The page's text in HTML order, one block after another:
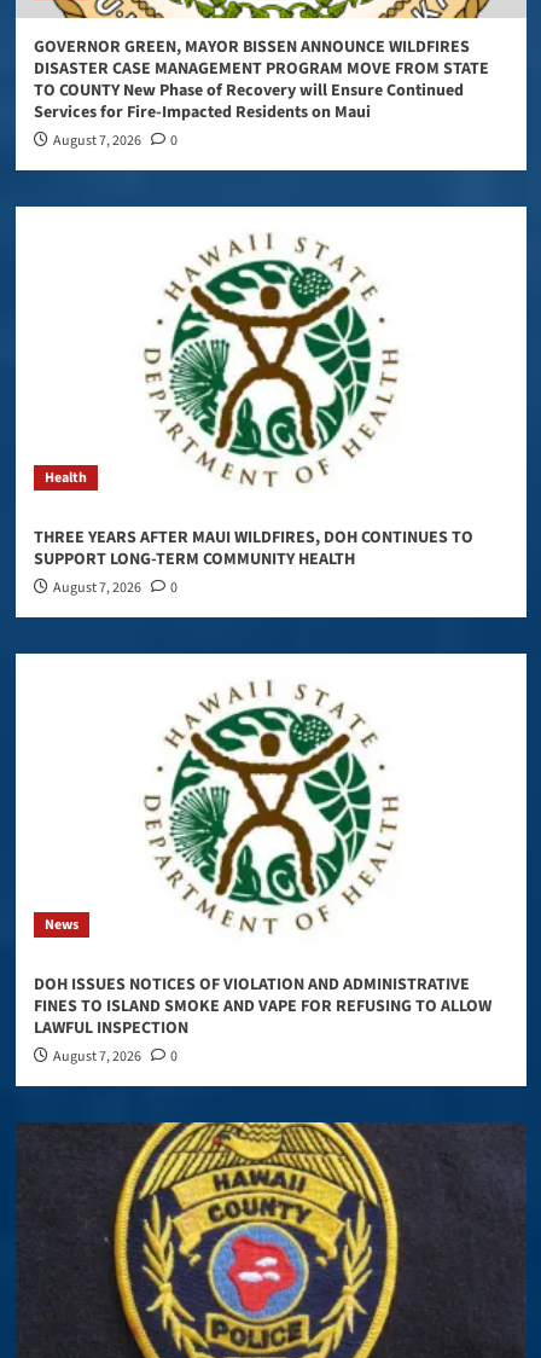
GOVERNOR GREEN, MAYOR BISSEN ANNOUNCE WILDFIRES
DISASTER CASE MANAGEMENT PROGRAM MOVE FROM STATE
TO COUNTY New Phase of Recovery will Ensure Continued
Services for Fire-Impacted Residents on Maui
August 7, 2026 0
Health
THREE YEARS AFTER MAUI WILDFIRES, DOH CONTINUES TO
SUPPORT LONG-TERM COMMUNITY HEALTH
August 7, 2026 0
News
DOH ISSUES NOTICES OF VIOLATION AND ADMINISTRATIVE
FINES TO ISLAND SMOKE AND VAPE FOR REFUSING TO ALLOW
LAWFUL INSPECTION
August 7, 2026 0